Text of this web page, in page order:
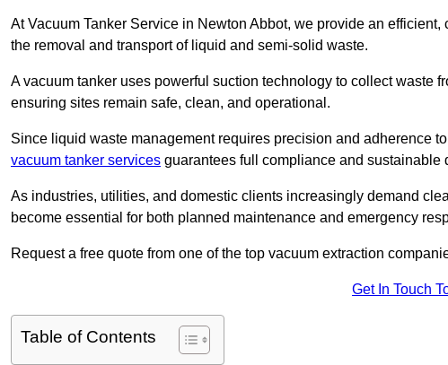
At Vacuum Tanker Service in Newton Abbot, we provide an
the removal and transport of liquid and semi-solid waste.
A vacuum tanker uses powerful suction technology to collect waste
ensuring sites remain safe, clean, and operational.
Since liquid waste management requires precision and adherence
vacuum tanker services guarantees full compliance and sustainable
As industries, utilities, and domestic clients increasingly demand
become essential for both planned maintenance and emergency
Request a free quote from one of the top vacuum extraction
Get In Touch
Table of Contents